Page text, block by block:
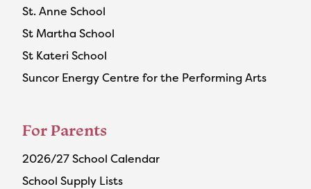
St. Anne School
St Martha School
St Kateri School
Suncor Energy Centre for the Performing Arts
For Parents
2026/27 School Calendar
School Supply Lists